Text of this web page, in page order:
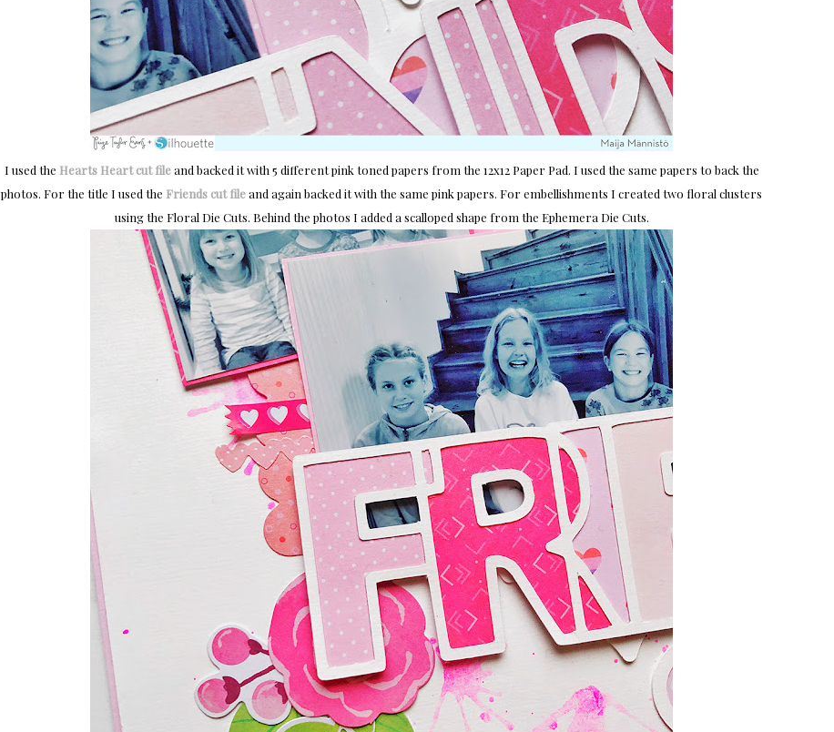
I used the Hearts Heart cut fileand backed it with 5 different pink toned papers from the 12x12 Paper Pad. I used the same papers to back the
photos. For the title I used the Friends cut fileand again backed it with the same pink papers. For embellishments I created two floral clusters
using the Floral Die Cuts. Behind the photos I added a scalloped shape from the Ephemera Die Cuts.